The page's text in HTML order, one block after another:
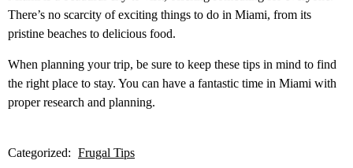
There’s no scarcity of exciting things to do in Miami, from its
pristine beaches to delicious food.
When planning your trip, be sure to keep these tips in mind to find
the right place to stay. You can have a fantastic time in Miami with
proper research and planning.
Categorized: Frugal Tips